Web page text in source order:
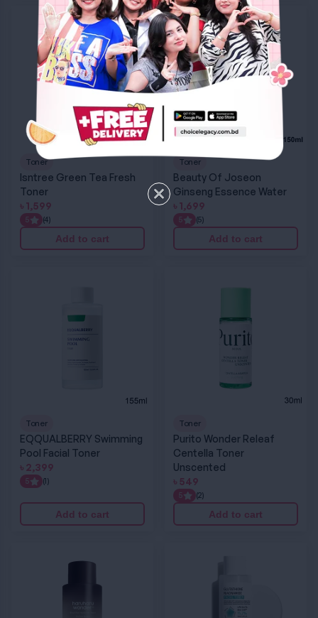
Toner
Isntree Green Tea Fresh
Toner
৳ 1,599
5 (4)
Add to cart
Isntree Green Tea Fresh Toner
Toner
Beauty Of Joseon
Ginseng Essence Water
৳ 1,699
5 (5)
Add to cart
Beauty Of Joseon Ginseng Essence Water
Toner
EQQUALBERRY Swimming
Pool Facial Toner
৳ 2,399
5 (1)
Add to cart
Toner
Purito Wonder Releaf
Centella Toner
Unscented
৳ 549
5 (2)
Add to cart